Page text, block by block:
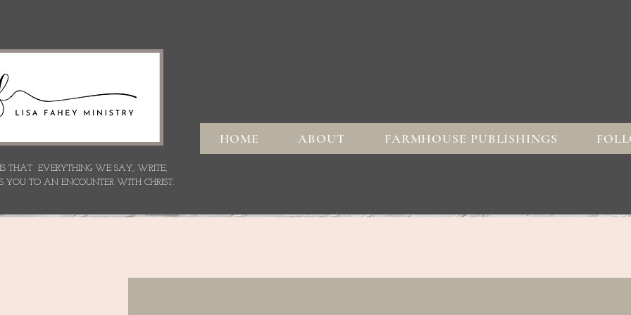
HOME ABOUT FARMHOUSE PUBLISHINGS
IS THAT EVERYTHING WE SAY, WRITE,
YOU TO AN ENCOUNTER WITH CHRIST.